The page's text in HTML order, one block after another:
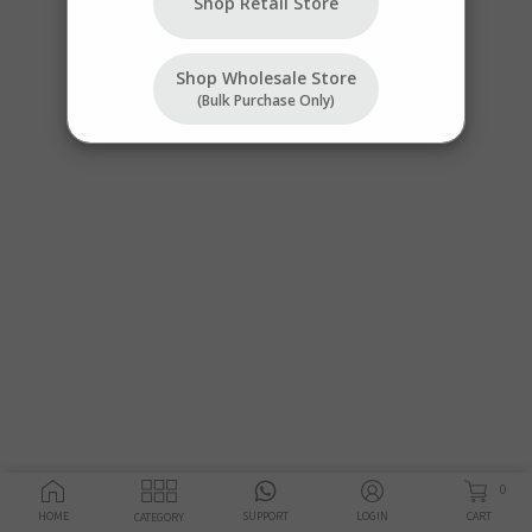
HOME CATEGORY SUPPORT LOGIN
0
CART
Shop Wholesale Store
(bulk Purchase Only)